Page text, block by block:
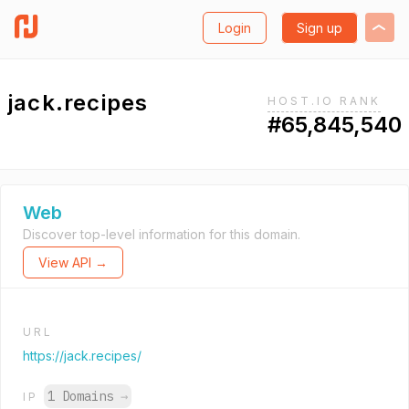
Login Sign up
jack.recipes HOST.IO RANK
#65,845,540
Web
Discover top-level information for this domain.
View API →
URL
https://jack.recipes/
IP 1 Domains →